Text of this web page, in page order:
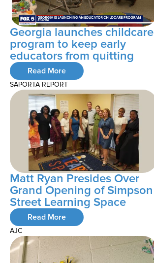
Georgia launches childcare
program to keep early
educators from quitting
Read More
SAPORTA REPORT
Matt Ryan Presides Over
Grand Opening of Simpson
Street Learning Space
Read More
AJC